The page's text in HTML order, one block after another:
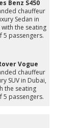
Benz S450
chauffeur
Sedan in
with the seating
5 passengers.
Vogue
chauffeur
SUV in Dubai,
the seating
5 passengers.